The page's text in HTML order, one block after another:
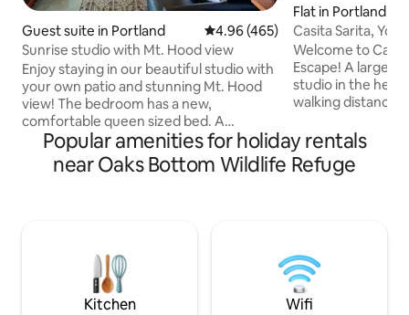
Guest suite in Portland 4.96 out of 5 average rating,
4.96 (465)
Sunrise studio with Mt. Hood view
Enjoy staying in our beautiful studio with
your own patio and stunning Mt. Hood
view! The bedroom has a new,
comfortable queen sized bed. A
spacious en suite bathroom is included.
The studio has a private entrance. You
will have close proximity to everything
unique restaurants, shops, fabulous
parks and wilderness trails. *Note: Up 36
stairs from street.
Flat in Portland
Casita Sarita,
Cleaning Fee!
Welcome to
Escape! A large, beautiful, light-filled
studio in the
walking distance to
stays because I
frustration of so many fees,
stays tend to
rejuvenate. I look forward to hosting
you!
Popular amenities for holiday rentals
near Oaks Bottom Wildlife Refuge
Kitchen Wifi